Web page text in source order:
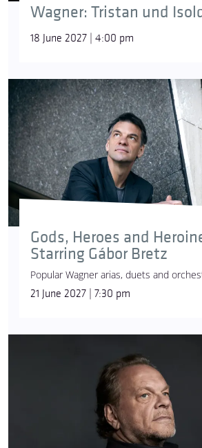
Wagner: Tristan und
18 June 2027 | 4:00 pm
Gods, Heroes and
Starring Gábor Bretz
Popular Wagner arias, duets and
21 June 2027 | 7:30 pm